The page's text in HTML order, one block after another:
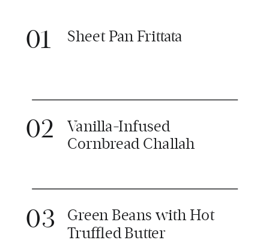
Sheet Pan Frittata
01
Vanilla-Infused
Cornbread Challah
02
Green Beans with Hot
Truffled Butter
03